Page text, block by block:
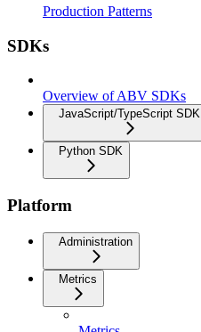
Production Patterns
SDKs
Overview of ABV SDKs
JavaScript/TypeScript SDK
Python SDK
Platform
Administration
Metrics